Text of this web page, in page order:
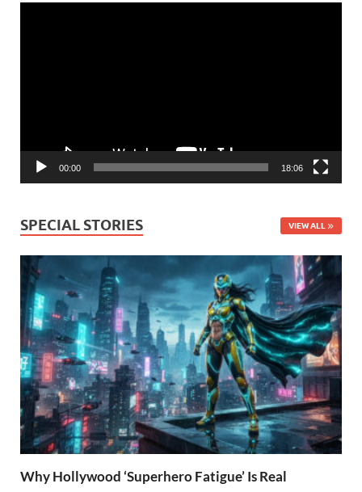
00:00 18:06
SPECIAL STORIES VIEW ALL
Why Hollywood ‘Superhero Fatigue’ Is Real